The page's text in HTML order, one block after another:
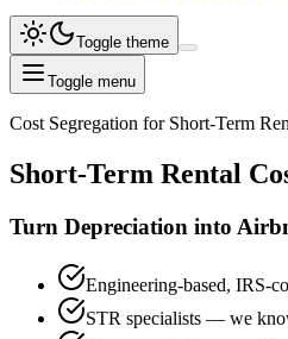
Toggle theme
Toggle menu
Cost Segregation for Short-Term
Short-Term Rental
Turn Depreciation into
Engineering-based, IRS-
STR specialists — we